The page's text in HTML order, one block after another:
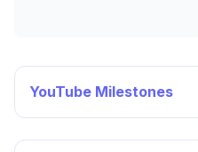
YouTube Milestones